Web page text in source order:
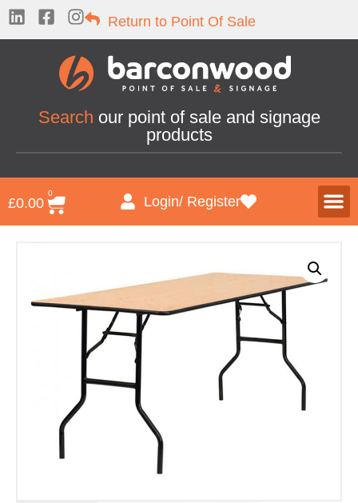
Return to Point Of Sale
Search our point of sale and signage
products
£0.00
0
Login/ Register